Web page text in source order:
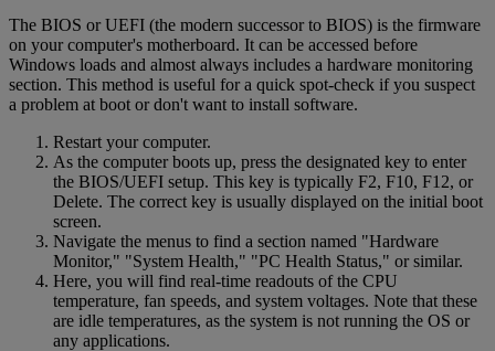
The BIOS or UEFI (the modern successor to BIOS) is the firmware
on your computer's motherboard. It can be accessed before
Windows loads and almost always includes a hardware monitoring
section. This method is useful for a quick spot-check if you suspect
a problem at boot or don't want to install software.
Restart your computer.
As the computer boots up, press the designated key to enter
the BIOS/UEFI setup. This key is typically F2, F10, F12, or
Delete. The correct key is usually displayed on the initial boot
screen.
Navigate the menus to find a section named "Hardware
Monitor," "System Health," "PC Health Status," or similar.
Here, you will find real-time readouts of the CPU
temperature, fan speeds, and system voltages. Note that these
are idle temperatures, as the system is not running the OS or
any applications.